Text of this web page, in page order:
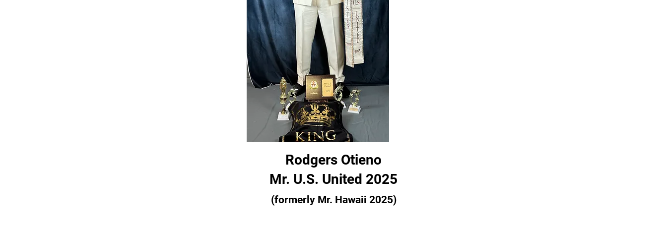
Rodgers Otieno
Mr. U.S. United 2025
(formerly Mr. Hawaii 2025)